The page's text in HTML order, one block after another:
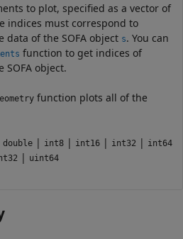
to plot, specified as a vector of
indices must correspond to
data of the SOFA object s. You can
function to get indices of
SOFA object.
function plots all of the
double | int8 | int16 | int32 | int64
| uint64